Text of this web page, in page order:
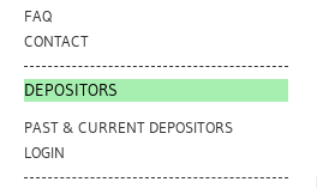
FAQ
CONTACT
DEPOSITORS
PAST & CURRENT DEPOSITORS
LOGIN